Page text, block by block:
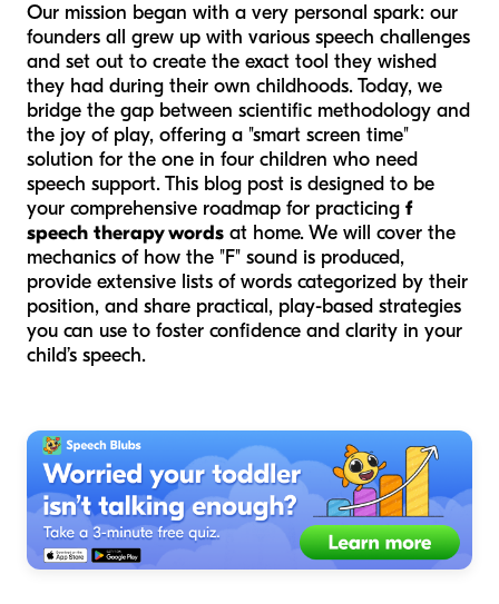
Our mission began with a very personal spark: our
founders all grew up with various speech challenges
and set out to create the exact tool they wished
they had during their own childhoods. Today, we
bridge the gap between scientific methodology and
the joy of play, offering a "smart screen time"
solution for the one in four children who need
speech support. This blog post is designed to be
your comprehensive roadmap for practicing f
speech therapy words at home. We will cover the
mechanics of how the "F" sound is produced,
provide extensive lists of words categorized by their
position, and share practical, play-based strategies
you can use to foster confidence and clarity in your
child’s speech.